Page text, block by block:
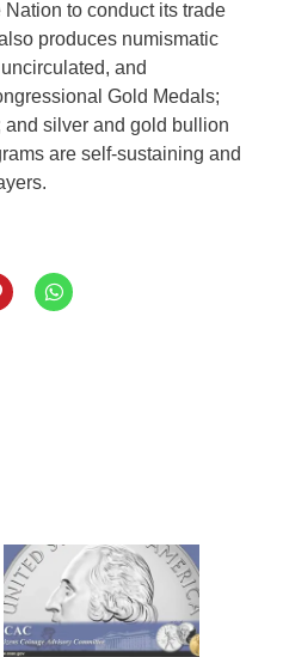
to conduct its trade
produces numismatic
and
Gold Medals;
silver and gold bullion
are self-sustaining and